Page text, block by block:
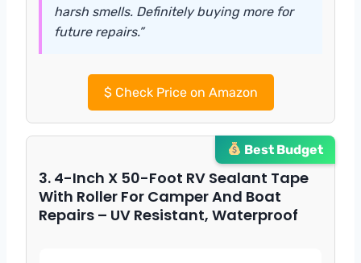
harsh smells. Definitely buying more for
future repairs.”
$Check Price on Amazon
Best Budget
3. 4-Inch X 50-Foot RV Sealant Tape
With Roller For Camper And Boat
Repairs – UV Resistant, Waterproof